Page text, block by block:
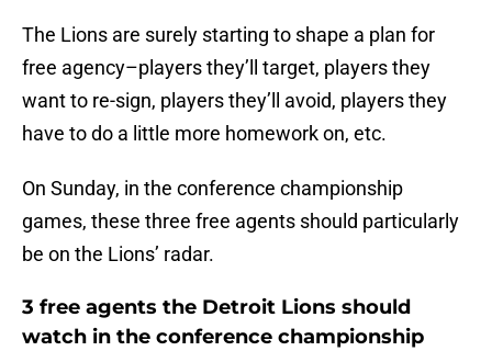
The Lions are surely starting to shape a plan for
free agency–players they’ll target, players they
want to re-sign, players they’ll avoid, players they
have to do a little more homework on, etc.
On Sunday, in the conference championship
games, these three free agents should particularly
be on the Lions’ radar.
3 free agents the Detroit Lions should
watch in the conference championship